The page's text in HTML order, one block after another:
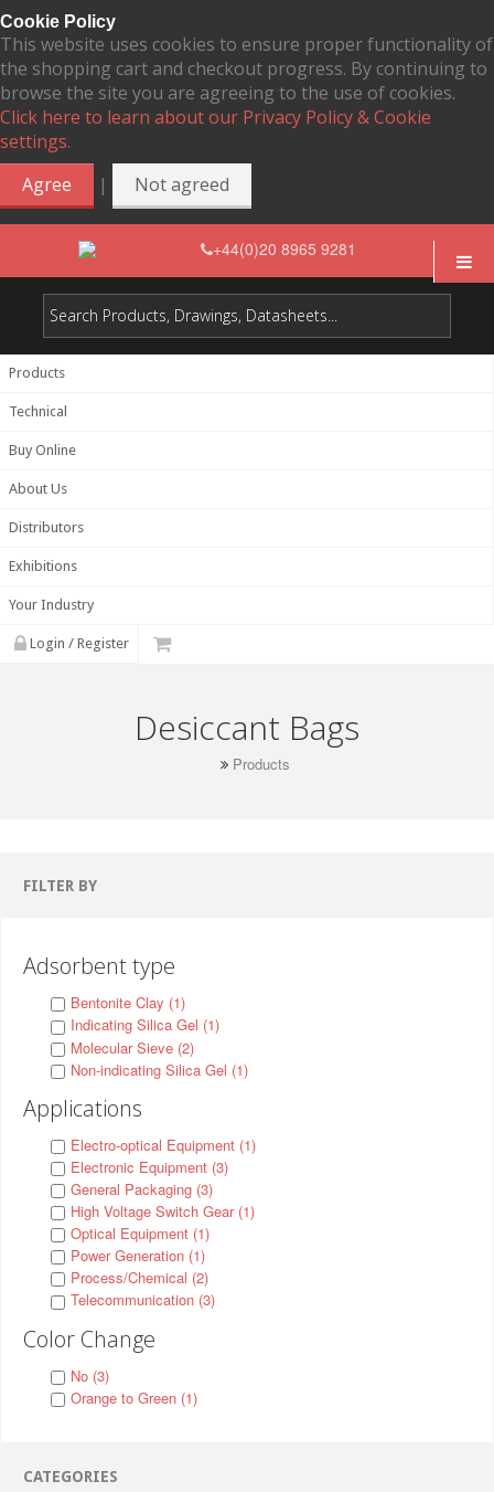
Cookie Policy
This website uses cookies to ensure proper functionality of
the shopping cart and checkout progress. By continuing to
browse the site you are agreeing to the use of cookies.
Click here to learn about our Privacy Policy & Cookie
settings.
Agree
| Not agreed
+44(0)20 8965 9281
Products
Technical
Buy Online
About Us
Distributors
Exhibitions
Your Industry
Login / Register
Desiccant Bags
Products
FILTER BY
Adsorbent type
Bentonite Clay (1)
Indicating Silica Gel (1)
Molecular Sieve (2)
Non-indicating Silica Gel (1)
Applications
Electro-optical Equipment (1)
Electronic Equipment (3)
General Packaging (3)
High Voltage Switch Gear (1)
Optical Equipment (1)
Power Generation (1)
Process/Chemical (2)
Telecommunication (3)
Color Change
No (3)
Orange to Green (1)
CATEGORIES